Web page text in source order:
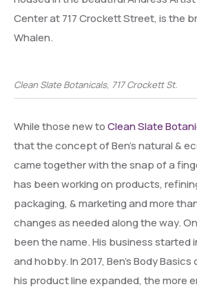
Center at 717 Crockett Street, is the
Whalen.
Clean Slate Botanicals, 717 Crockett St.
While those new toClean Slate
that the concept of Ben’s natural &
came together with the snap of a
has been working on products,
packaging, & marketing and more
changes as needed along the way.
been the name. His business started
and hobby. In 2017, Ben’s Body
his product line expanded, the more